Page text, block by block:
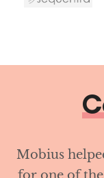
for one of
estate firms